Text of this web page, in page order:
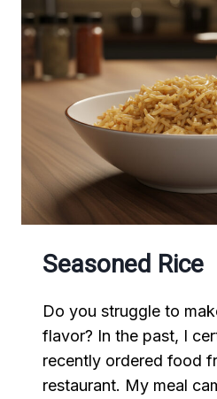
Seasoned Rice
Do you struggle to
flavor? In the past, I
recently ordered food
restaurant. My meal